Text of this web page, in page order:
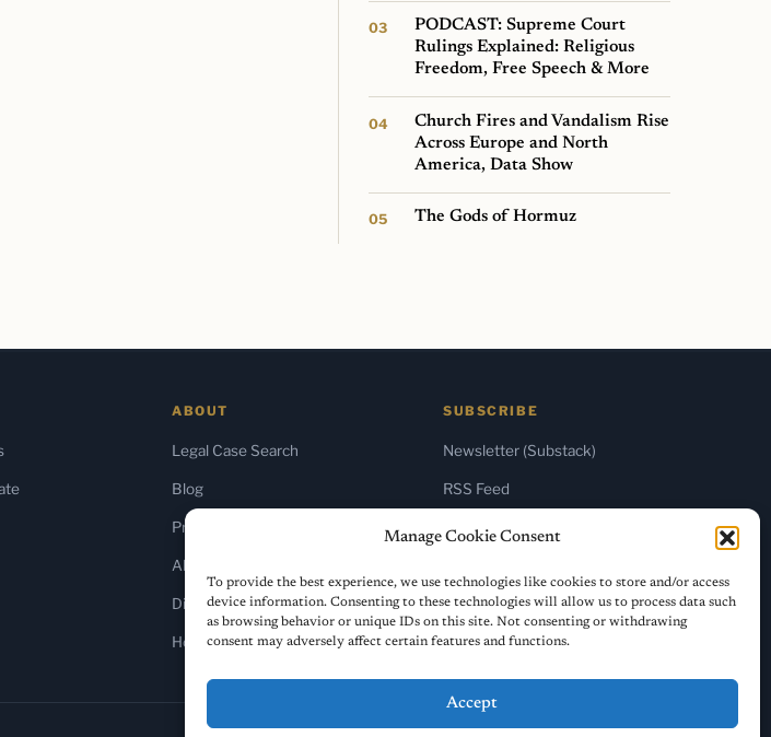
Manage Cookie Consent
To provide the best experience, we use technologies like cookies to store and/or access
device information. Consenting to these technologies will allow us to process data such
as browsing behavior or unique IDs on this site. Not consenting or withdrawing
consent may adversely affect certain features and functions.
Accept
PODCAST: Supreme Court
Rulings Explained: Religious
Freedom, Free Speech & More
Church Fires and Vandalism Rise
Across Europe and North
America, Data Show
The Gods of Hormuz
ABOUT
Legal Case Search
Blog
Press & Media
About Us
Diversity Policy
Home
SUBSCRIBE
Newsletter (Substack)
RSS Feed